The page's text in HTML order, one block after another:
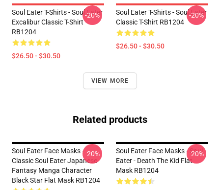
Soul Eater T-Shirts - Soul Eater
Excalibur Classic T-Shirt
RB1204
$26.50 - $30.50
-20%
Soul Eater T-Shirts - Soul Eater
Classic T-Shirt RB1204
$26.50 - $30.50
-20%
VIEW MORE
Related products
Soul Eater Face Masks -
Classic Soul Eater Japanese
Fantasy Manga Character
Black Star Flat Mask RB1204
-20%
Soul Eater Face Masks - Soul
Eater - Death The Kid Flat
Mask RB1204
-20%